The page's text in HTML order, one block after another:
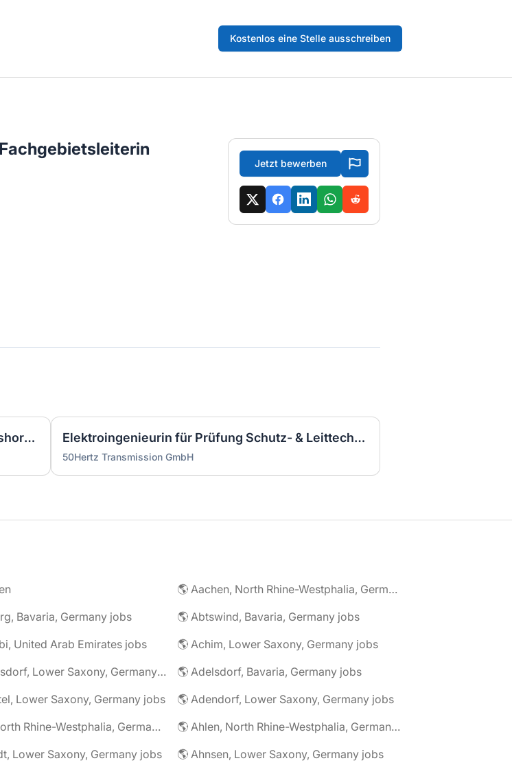
Region
Kostenlos eine Stelle ausschreiben
Jetzt bewerben
Wirtschaftsingenieurin als Projektleiterin Offshore-Plattform (2 GW) - Nordsee (m/w/d) Elektroingenieurin für Prüfung Schutz- & Leittechnik (m/w/d)
50Hertz Transmission GmbH
🌎 Aachen, North Rhine-Westphalia, Germany jobs
Bavaria, Germany jobs
🌎 Abtswind, Bavaria, Germany jobs
United Arab Emirates jobs
🌎 Achim, Lower Saxony, Germany jobs
🌎 Adelheidsdorf, Lower Saxony, Germany jobs
🌎 Adelsdorf, Bavaria, Germany jobs
Lower Saxony, Germany jobs
🌎 Adendorf, Lower Saxony, Germany jobs
🌎 Ahaus, North Rhine-Westphalia, Germany jobs
🌎 Ahlen, North Rhine-Westphalia, Germany jobs
Lower Saxony, Germany jobs
🌎 Ahnsen, Lower Saxony, Germany jobs